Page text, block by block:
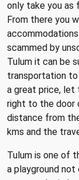
only take you as
From there you
scammed by
Tulum it can be
transportation
a great price, let
right to the door
distance from
kms and the
Tulum is one of
a playground